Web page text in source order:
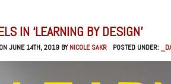
IN ‘LEARNING BY DESIGN’
JUNE 14TH, 2019 BYNICOLE SAKR POSTED UNDER: